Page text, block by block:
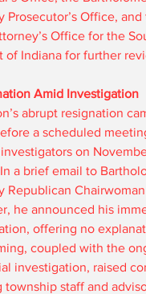
Prosecutor’s Office, and
Office for the
of Indiana for further
Amid Investigation
abrupt resignation
a scheduled
on
a brief email to
Republican
he announced his
offering no
coupled with the
investigation, raised
township staff and